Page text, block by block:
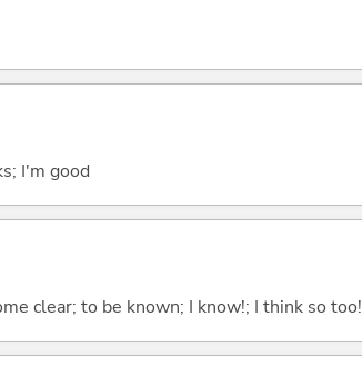
I'm good
clear; to be known; I know!; I think so too!